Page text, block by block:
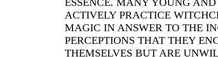
ACTIVELY PRACTICE
MAGIC IN ANSWER TO THE
PERCEPTIONS THAT THEY
THEMSELVES BUT ARE